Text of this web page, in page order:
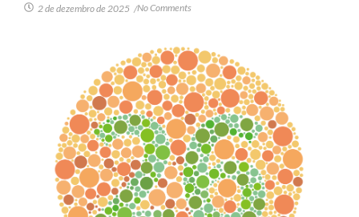
2 de dezembro de 2025 /No Comments